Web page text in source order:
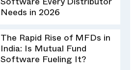
Software Every Distributor
Needs in 2026
The Rapid Rise of MFDs in
India: Is Mutual Fund
Software Fueling It?